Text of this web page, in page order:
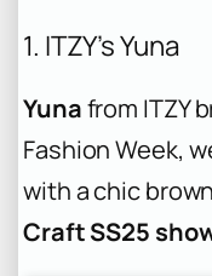
1. ITZY’s Yuna
Yunafrom ITZY
Fashion Week,
with a chic
Craft SS25